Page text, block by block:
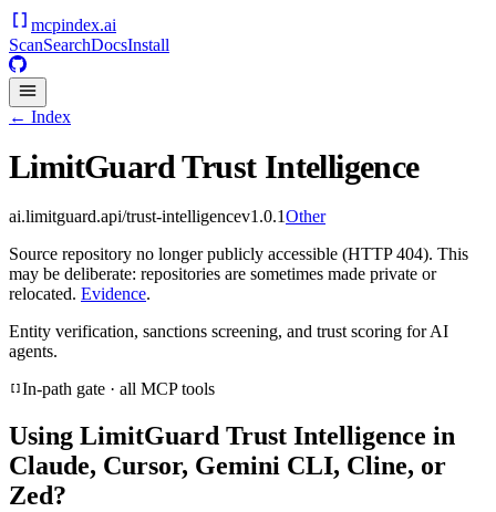
mcpindex.ai
ScanSearchDocsInstall
← Index
LimitGuard Trust Intelligence
ai.limitguard.api/trust-intelligencev1.0.1Other
Source repository no longer publicly accessible (HTTP 404). This
may be deliberate: repositories are sometimes made private or
relocated. Evidence.
Entity verification, sanctions screening, and trust scoring for AI
agents.
In-path gate · all MCP tools
Using LimitGuard Trust Intelligence in
Claude, Cursor, Gemini CLI, Cline, or
Zed?